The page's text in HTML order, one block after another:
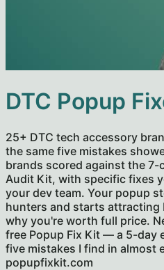
DTC Popup
25+ DTC tech accessory
the same five mistakes
brands scored against the
Audit Kit, with specific fixes
your dev team. Your popup
hunters and starts attracting
why you're worth full price.
free Popup Fix Kit — a 5-day
five mistakes I find in almost
popupfixkit.com